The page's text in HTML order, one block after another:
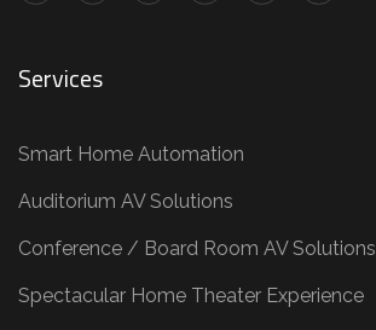
Services
Smart Home Automation
Auditorium AV Solutions
Conference / Board Room AV Solutions
Spectacular Home Theater Experience